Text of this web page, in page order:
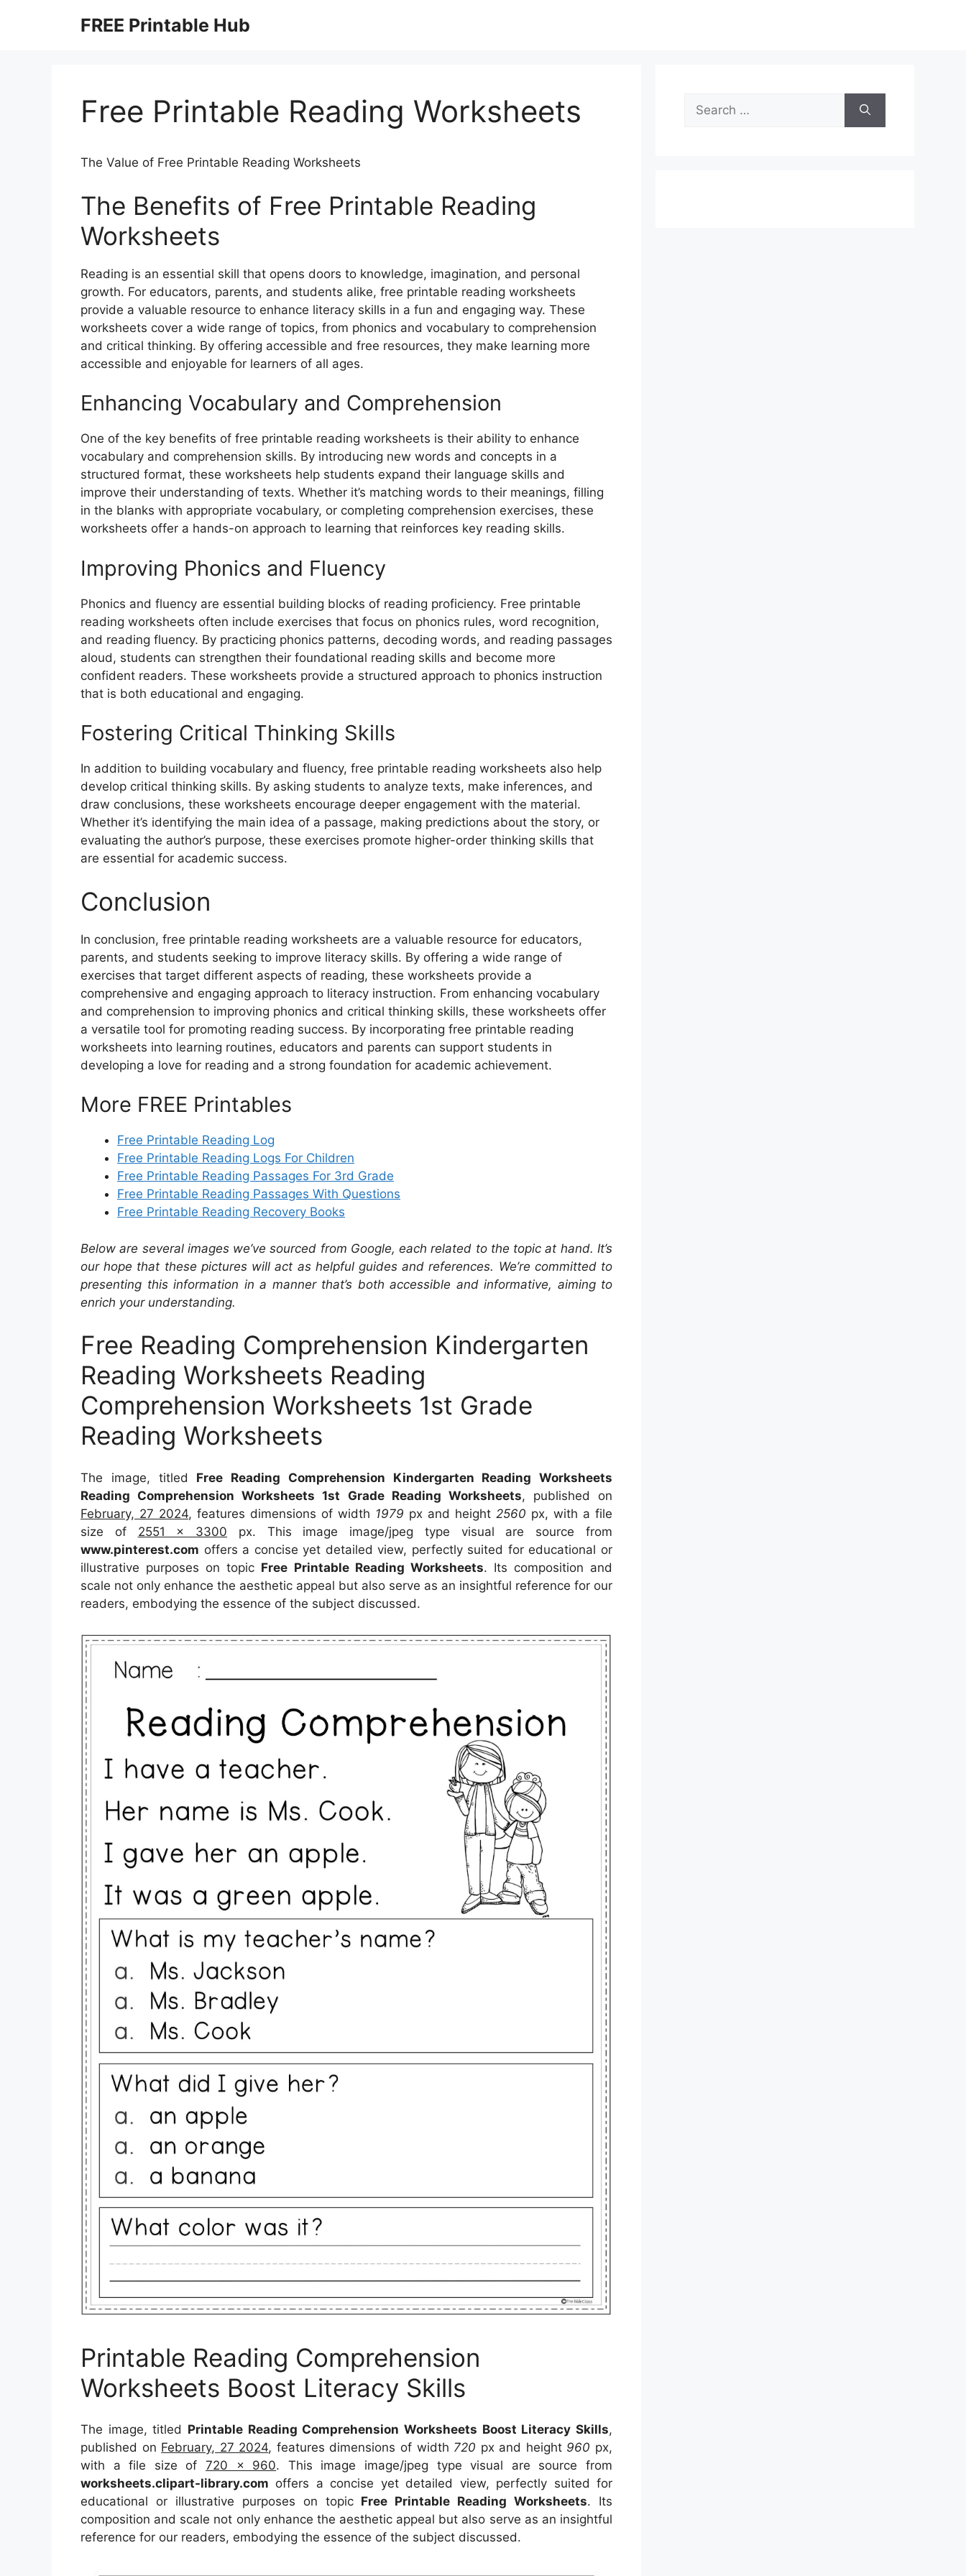
FREE Printable Hub
Free Printable Reading Worksheets
The Value of Free Printable Reading Worksheets
The Benefits of Free Printable Reading
Worksheets
Reading is an essential skill that opens doors to knowledge, imagination, and personal
growth. For educators, parents, and students alike, free printable reading worksheets
provide a valuable resource to enhance literacy skills in a fun and engaging way. These
worksheets cover a wide range of topics, from phonics and vocabulary to comprehension
and critical thinking. By offering accessible and free resources, they make learning more
accessible and enjoyable for learners of all ages.
Enhancing Vocabulary and Comprehension
One of the key benefits of free printable reading worksheets is their ability to enhance
vocabulary and comprehension skills. By introducing new words and concepts in a
structured format, these worksheets help students expand their language skills and
improve their understanding of texts. Whether it’s matching words to their meanings, filling
in the blanks with appropriate vocabulary, or completing comprehension exercises, these
worksheets offer a hands-on approach to learning that reinforces key reading skills.
Improving Phonics and Fluency
Phonics and fluency are essential building blocks of reading proficiency. Free printable
reading worksheets often include exercises that focus on phonics rules, word recognition,
and reading fluency. By practicing phonics patterns, decoding words, and reading passages
aloud, students can strengthen their foundational reading skills and become more
confident readers. These worksheets provide a structured approach to phonics instruction
that is both educational and engaging.
Fostering Critical Thinking Skills
In addition to building vocabulary and fluency, free printable reading worksheets also help
develop critical thinking skills. By asking students to analyze texts, make inferences, and
draw conclusions, these worksheets encourage deeper engagement with the material.
Whether it’s identifying the main idea of a passage, making predictions about the story, or
evaluating the author’s purpose, these exercises promote higher-order thinking skills that
are essential for academic success.
Conclusion
In conclusion, free printable reading worksheets are a valuable resource for educators,
parents, and students seeking to improve literacy skills. By offering a wide range of
exercises that target different aspects of reading, these worksheets provide a
comprehensive and engaging approach to literacy instruction. From enhancing vocabulary
and comprehension to improving phonics and critical thinking skills, these worksheets offer
a versatile tool for promoting reading success. By incorporating free printable reading
worksheets into learning routines, educators and parents can support students in
developing a love for reading and a strong foundation for academic achievement.
More FREE Printables
Free Printable Reading Log
Free Printable Reading Logs For Children
Free Printable Reading Passages For 3rd Grade
Free Printable Reading Passages With Questions
Free Printable Reading Recovery Books
Below are several images we’ve sourced from Google, each related to the topic at hand. It’s
our hope that these pictures will act as helpful guides and references. We’re committed to
presenting this information in a manner that’s both accessible and informative, aiming to
enrich your understanding.
Free Reading Comprehension Kindergarten
Reading Worksheets Reading
Comprehension Worksheets 1st Grade
Reading Worksheets
The image, titled Free Reading Comprehension Kindergarten Reading Worksheets
Reading Comprehension Worksheets 1st Grade Reading Worksheets, published on
February, 27 2024, features dimensions of width 1979 px and height 2560 px, with a file
size of 2551 x 3300 px. This image image/jpeg type visual are source from
www.pinterest.com offers a concise yet detailed view, perfectly suited for educational or
illustrative purposes on topic Free Printable Reading Worksheets. Its composition and
scale not only enhance the aesthetic appeal but also serve as an insightful reference for our
readers, embodying the essence of the subject discussed.
Printable Reading Comprehension
Worksheets Boost Literacy Skills
The image, titled Printable Reading Comprehension Worksheets Boost Literacy Skills,
published on February, 27 2024, features dimensions of width 720 px and height 960 px,
with a file size of 720 x 960. This image image/jpeg type visual are sourcefrom
worksheets.clipart-library.com offers a concise yet detailed view, perfectly suited for
educational or illustrative purposes on topic Free Printable Reading Worksheets. Its
composition and scale not only enhance the aesthetic appeal but also serve as an insightful
reference for our readers, embodying the essence of the subject discussed.
Search
for: